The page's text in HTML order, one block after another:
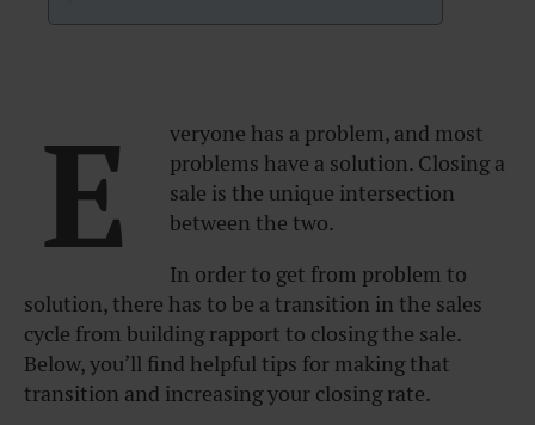
E
veryone has a problem, and most
problems have a solution. Closing a
sale is the unique intersection
between the two.
In order to get from problem to
solution, there has to be a transition in the sales
cycle from building rapport to closing the sale.
Below, you’ll find helpful tips for making that
transition and increasing your closing rate.